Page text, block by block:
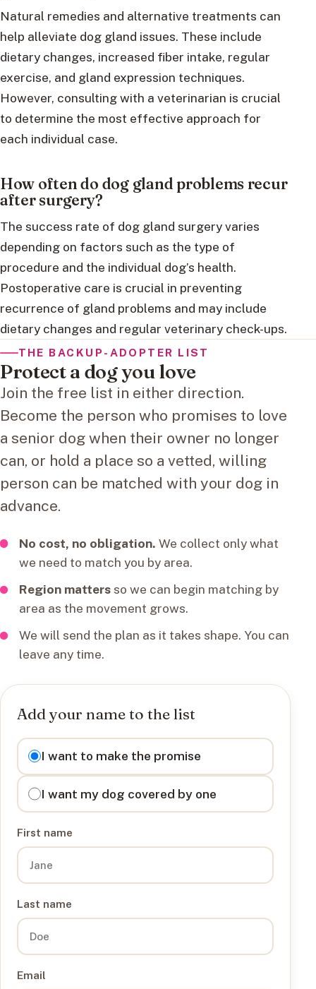
Natural remedies and alternative treatments can
help alleviate dog gland issues. These include
dietary changes, increased fiber intake, regular
exercise, and gland expression techniques.
However, consulting with a veterinarian is crucial
to determine the most effective approach for
each individual case.
How often do dog gland problems recur
after surgery?
The success rate of dog gland surgery varies
depending on factors such as the type of
procedure and the individual dog’s health.
Postoperative care is crucial in preventing
recurrence of gland problems and may include
dietary changes and regular veterinary check-ups.
THE BACKUP-ADOPTER LIST
Protect a dog you love
Join the free list in either direction.
Become the person who promises to love
a senior dog when their owner no longer
can, or hold a place so a vetted, willing
person can be matched with your dog in
advance.
No cost, no obligation. We collect only what
we need to match you by area.
Region mattersso we can begin matching by
area as the movement grows.
We will send the plan as it takes shape. You can
leave any time.
Add your name to the list
I want to
I want to make the promise
I want my dog covered by one
First name
Last name
Email